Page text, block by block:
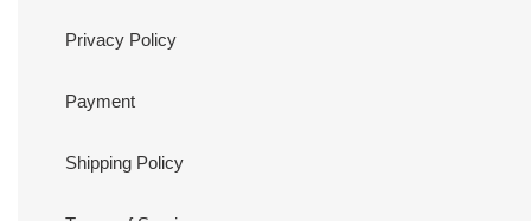
Privacy Policy
Payment
Shipping Policy